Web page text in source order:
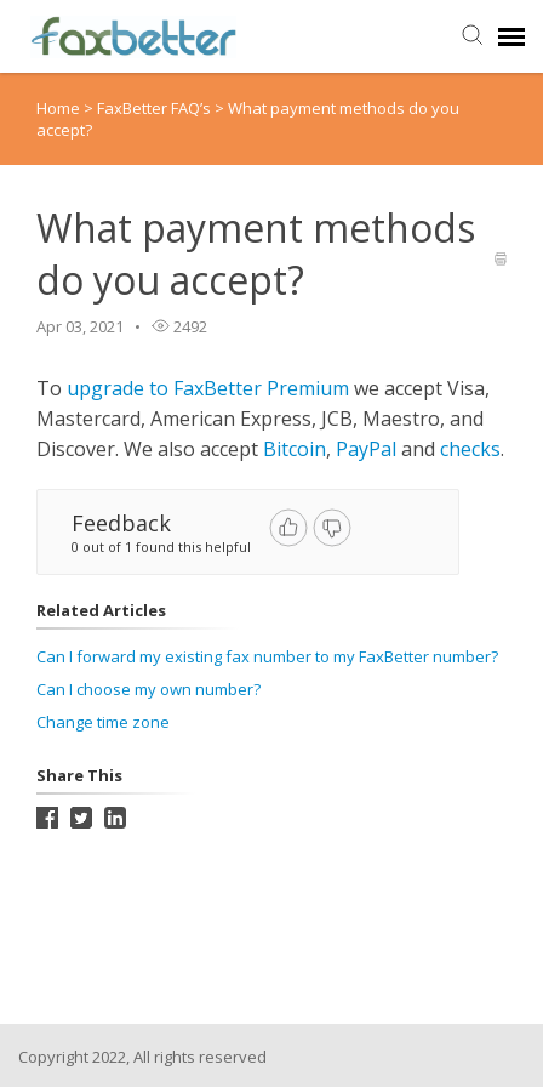
Agent Portal
Knowledge Base
Back to FaxBetter
Home > FaxBetter FAQ’s > What payment methods do you
accept?
What payment methods
do you accept?
Apr 03, 2021 2492
To upgrade to FaxBetter Premium we accept Visa,
Mastercard, American Express, JCB, Maestro, and
Discover. We also accept Bitcoin, PayPal and checks.
Feedback
0 out of 1 found this helpful
Related Articles
Can I forward my existing fax number to my FaxBetter number?
Can I choose my own number?
Change time zone
Share This
Copyright 2022, All rights reserved